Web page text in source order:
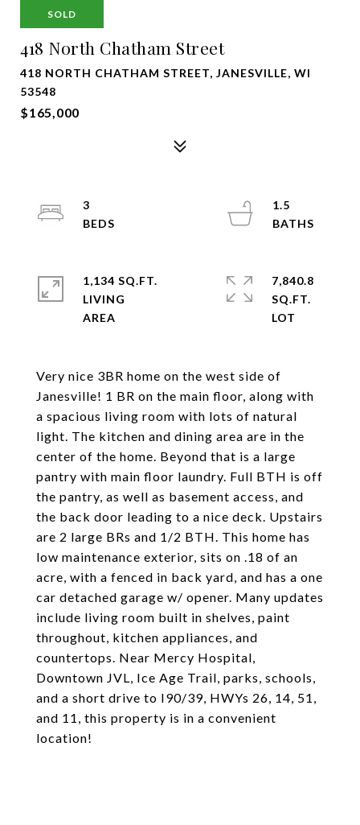
SOLD
418 North Chatham Street
418 NORTH CHATHAM STREET, JANESVILLE, WI
53548
$165,000
Very nice 3BR home on the west side of
Janesville! 1 BR on the main floor, along with
a spacious living room with lots of natural
light. The kitchen and dining area are in the
center of the home. Beyond that is a large
pantry with main floor laundry. Full BTH is off
the pantry, as well as basement access, and
the back door leading to a nice deck. Upstairs
are 2 large BRs and 1/2 BTH. This home has
low maintenance exterior, sits on .18 of an
acre, with a fenced in back yard, and has a one
car detached garage w/ opener. Many updates
include living room built in shelves, paint
throughout, kitchen appliances, and
countertops. Near Mercy Hospital,
Downtown JVL, Ice Age Trail, parks, schools,
and a short drive to I90/39, HWYs 26, 14, 51,
and 11, this property is in a convenient
location!
3
1.5
1,134 SQ.FT.
LIVING
7,840.8
SQ.FT.